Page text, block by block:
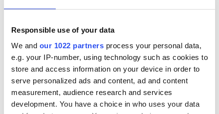
Responsible use of your data
We and our 1022 partners process your personal data,
e.g. your IP-number, using technology such as cookies to
store and access information on your device in order to
serve personalized ads and content, ad and content
measurement, audience research and services
development. You have a choice in who uses your data
in Sept 2022.
READ NEXT